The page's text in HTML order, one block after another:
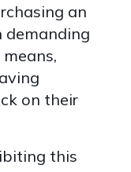
an
demanding
on their
this